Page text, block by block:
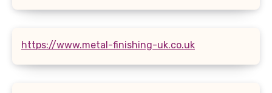
https://www.metal-finishing-uk.co.uk